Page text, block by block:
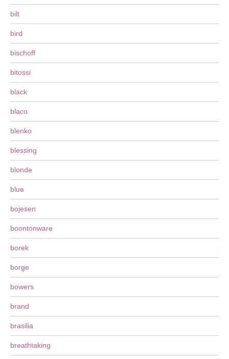
bilt
bird
bischoff
bitossi
black
blaco
blenko
blessing
blonde
blue
bojesen
boontonware
borek
borge
bowers
brand
brasilia
breathtaking